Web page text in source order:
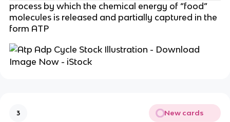
process by which the chemical energy of “food”
molecules is released and partially captured in the
form ATP
3 New cards